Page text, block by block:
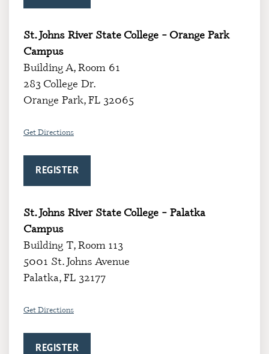
St. Johns River State College – Orange Park
Campus
Building A, Room 61
283 College Dr.
Orange Park, FL 32065
Get Directions
REGISTER
St. Johns River State College – Palatka
Campus
Building T, Room 113
5001 St. Johns Avenue
Palatka, FL 32177
Get Directions
REGISTER